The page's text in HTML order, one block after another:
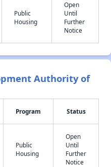
Public
Housing
Open
Until
Further
Notice
Authority of
Program Status
Public
Housing
Open
Until
Further
Notice